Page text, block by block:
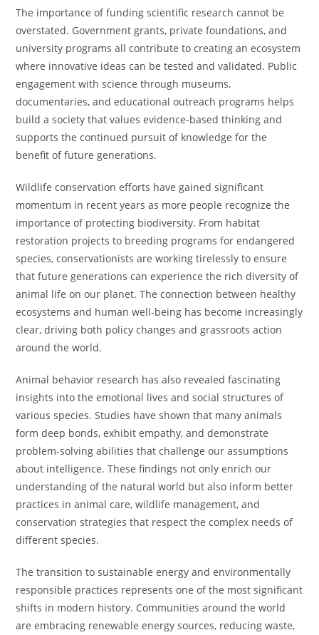
The importance of funding scientific research cannot be
overstated. Government grants, private foundations, and
university programs all contribute to creating an ecosystem
where innovative ideas can be tested and validated. Public
engagement with science through museums,
documentaries, and educational outreach programs helps
build a society that values evidence-based thinking and
supports the continued pursuit of knowledge for the
benefit of future generations.
Wildlife conservation efforts have gained significant
momentum in recent years as more people recognize the
importance of protecting biodiversity. From habitat
restoration projects to breeding programs for endangered
species, conservationists are working tirelessly to ensure
that future generations can experience the rich diversity of
animal life on our planet. The connection between healthy
ecosystems and human well-being has become increasingly
clear, driving both policy changes and grassroots action
around the world.
Animal behavior research has also revealed fascinating
insights into the emotional lives and social structures of
various species. Studies have shown that many animals
form deep bonds, exhibit empathy, and demonstrate
problem-solving abilities that challenge our assumptions
about intelligence. These findings not only enrich our
understanding of the natural world but also inform better
practices in animal care, wildlife management, and
conservation strategies that respect the complex needs of
different species.
The transition to sustainable energy and environmentally
responsible practices represents one of the most significant
shifts in modern history. Communities around the world
are embracing renewable energy sources, reducing waste,